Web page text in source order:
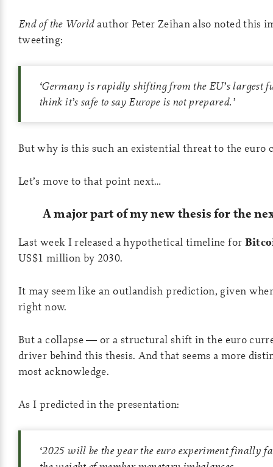
End of the Worldauthor Peter Zeihan also noted this
tweeting:
‘Germany is rapidly shifting from the EU’s largest
think it’s safe to say Europe is not prepared.’
But why is this such an existential threat to the euro
Let’s move to that point next…
A major part of my new thesis for the
Last week I released a hypothetical timeline for
US$1 million by 2030.
It may seem like an outlandish prediction, given
right now.
But a collapse — or a structural shift in the euro
driver behind this thesis. And that seems a more
most acknowledge.
As I predicted in the presentation:
‘2025 will be the year the euro experiment finally